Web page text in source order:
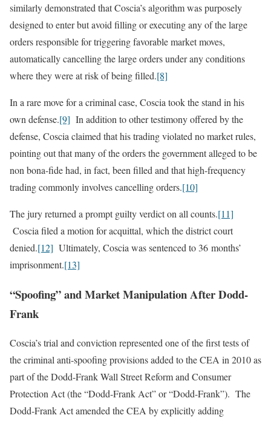
similarly demonstrated that Coscia’s algorithm was purposely
designed to enter but avoid filling or executing any of the large
orders responsible for triggering favorable market moves,
automatically cancelling the large orders under any conditions
where they were at risk of being filled.[8]
In a rare move for a criminal case, Coscia took the stand in his
own defense.[9] In addition to other testimony offered by the
defense, Coscia claimed that his trading violated no market rules,
pointing out that many of the orders the government alleged to be
non bona-fide had, in fact, been filled and that high-frequency
trading commonly involves cancelling orders.[10]
The jury returned a prompt guilty verdict on all counts.[11]
Coscia filed a motion for acquittal, which the district court
denied.[12] Ultimately, Coscia was sentenced to 36 months’
imprisonment.[13]
“Spoofing” and Market Manipulation After Dodd-
Frank
Coscia’s trial and conviction represented one of the first tests of
the criminal anti-spoofing provisions added to the CEA in 2010 as
part of the Dodd-Frank Wall Street Reform and Consumer
Protection Act (the “Dodd-Frank Act” or “Dodd-Frank”). The
Dodd‑Frank Act amended the CEA by explicitly adding